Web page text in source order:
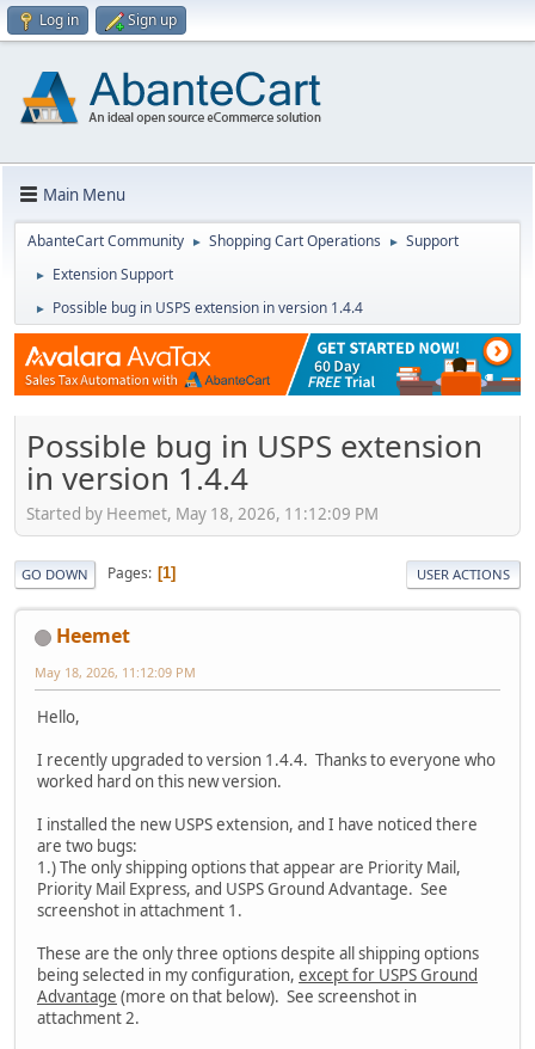
Log in Sign up
Main Menu
AbanteCart Community ► Shopping Cart Operations ► Support
► Extension Support
► Possible bug in USPS extension in version 1.4.4
Possible bug in USPS extension
in version 1.4.4
Started by Heemet, May 18, 2026, 11:12:09 PM
GO DOWN Pages 1 USER ACTIONS
Heemet
May 18, 2026, 11:12:09 PM
Hello,
I recently upgraded to version 1.4.4. Thanks to everyone who
worked hard on this new version.
I installed the new USPS extension, and I have noticed there
are two bugs:
1.) The only shipping options that appear are Priority Mail,
Priority Mail Express, and USPS Ground Advantage. See
screenshot in attachment 1.
These are the only three options despite all shipping options
being selected in my configuration, except for USPS Ground
Advantage (more on that below). See screenshot in
attachment 2.